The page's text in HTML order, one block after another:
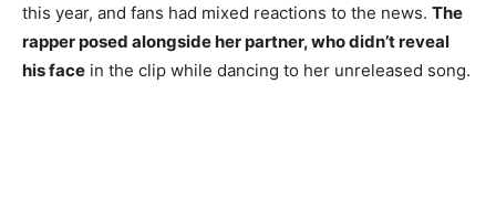
this year, and fans had mixed reactions to the news. The
rapper posed alongside her partner, who didn’t reveal
his face in the clip while dancing to her unreleased song.